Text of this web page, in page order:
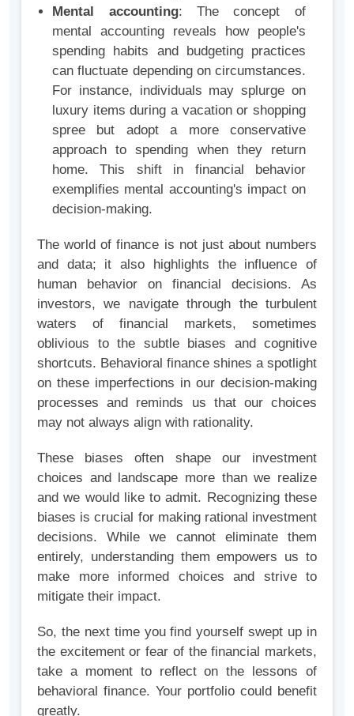
Mental accounting: The concept of
mental accounting reveals how people's
spending habits and budgeting practices
can fluctuate depending on circumstances.
For instance, individuals may splurge on
luxury items during a vacation or shopping
spree but adopt a more conservative
approach to spending when they return
home. This shift in financial behavior
exemplifies mental accounting's impact on
decision-making.
The world of finance is not just about numbers
and data; it also highlights the influence of
human behavior on financial decisions. As
investors, we navigate through the turbulent
waters of financial markets, sometimes
oblivious to the subtle biases and cognitive
shortcuts. Behavioral finance shines a spotlight
on these imperfections in our decision-making
processes and reminds us that our choices
may not always align with rationality.
These biases often shape our investment
choices and landscape more than we realize
and we would like to admit. Recognizing these
biases is crucial for making rational investment
decisions. While we cannot eliminate them
entirely, understanding them empowers us to
make more informed choices and strive to
mitigate their impact.
So, the next time you find yourself swept up in
the excitement or fear of the financial markets,
take a moment to reflect on the lessons of
behavioral finance. Your portfolio could benefit
greatly.